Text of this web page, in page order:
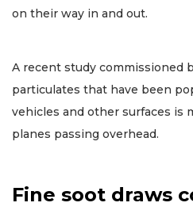
on their way in and out.
A recent study commissioned
particulates that have been
vehicles and other surfaces is
planes passing overhead.
Fine soot draws